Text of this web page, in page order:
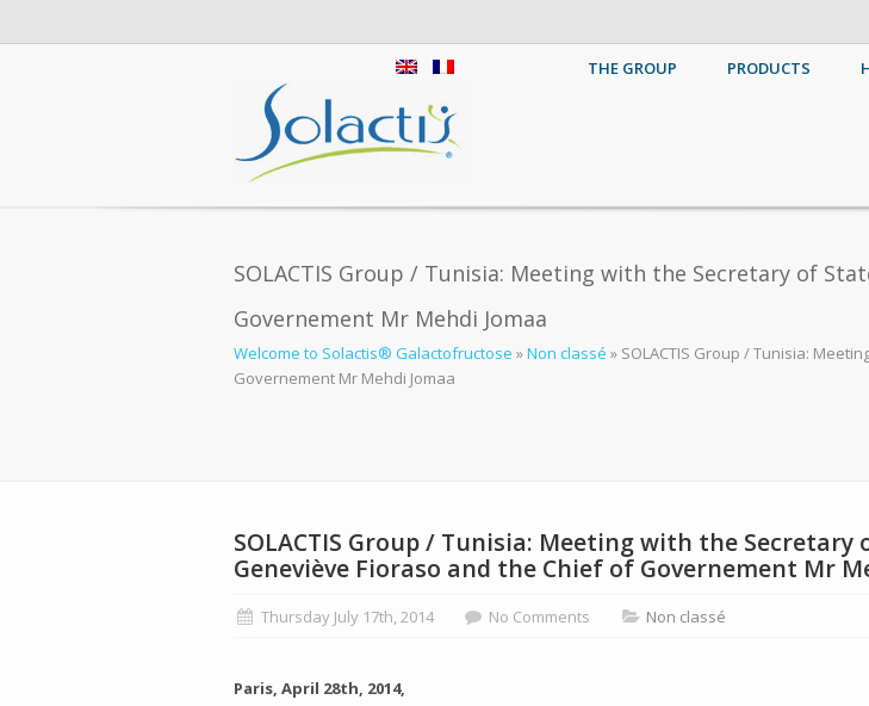
THE GROUP PRODUCTS
SOLACTIS Group / Tunisia: Meeting with the Secretary of
Governement Mr Mehdi Jomaa
Welcome to Solactis® Galactofructose »Non classé » SOLACTIS Group / Tunisia:
Governement Mr Mehdi Jomaa
SOLACTIS Group / Tunisia: Meeting with the Secretary
Geneviève Fioraso and the Chief of Governement Mr
Thursday July 17th, 2014 No Comments Non classé
Paris, April 28th, 2014,